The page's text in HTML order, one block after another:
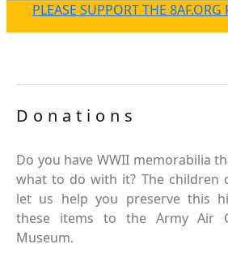
PLEASE SUPPORT THE 8AF.ORG
Donations
Do you have WWII memorabilia
what to do with it? The children
let us help you preserve this
these items to the Army Air
Museum.